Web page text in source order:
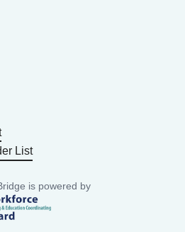
List
is powered by